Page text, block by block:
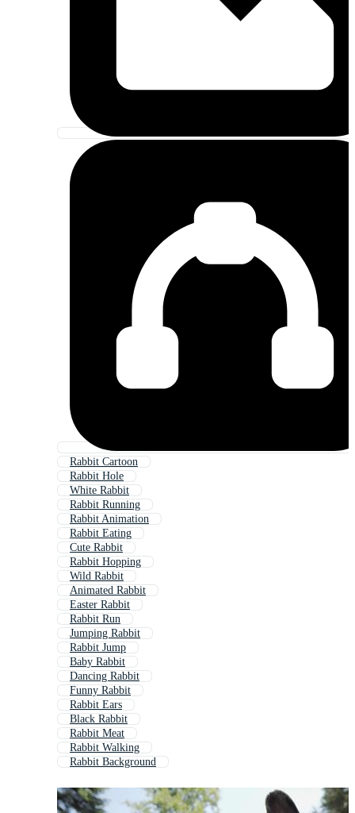
Rabbit Cartoon
Rabbit Hole
White Rabbit
Rabbit Running
Rabbit Animation
Rabbit Eating
Cute Rabbit
Rabbit Hopping
Wild Rabbit
Animated Rabbit
Easter Rabbit
Rabbit Run
Jumping Rabbit
Rabbit Jump
Baby Rabbit
Dancing Rabbit
Funny Rabbit
Rabbit Ears
Black Rabbit
Rabbit Meat
Rabbit Walking
Rabbit Background